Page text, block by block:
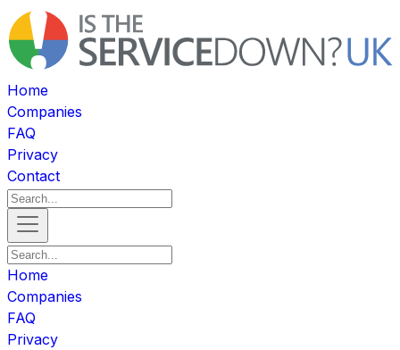
Home
Companies
FAQ
Privacy
Contact
Home
Companies
FAQ
Privacy